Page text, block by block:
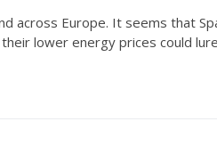
across Europe. It seems that
lower energy prices could